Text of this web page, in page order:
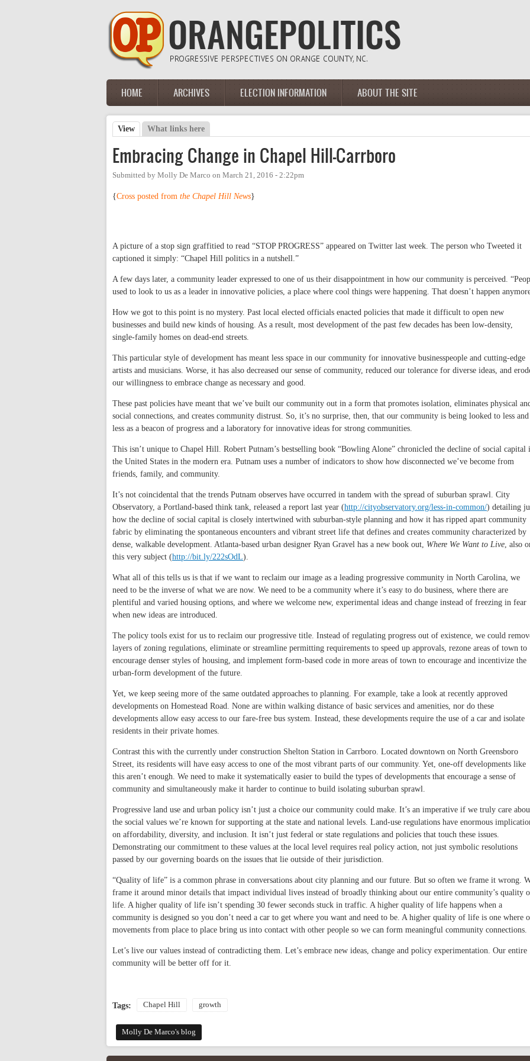
Main menu
HOME ARCHIVES ELECTION INFORMATION ABOUT THE SITE
Primary tabs
View (active tab)
What links here
Embracing Change in Chapel Hill-Carrboro
Submitted by Molly De Marco on March 21, 2016 - 2:22pm
{Cross posted from the Chapel Hill News}
A picture of a stop sign graffitied to read “STOP PROGRESS” appeared on Twitter last week. The person who Tweeted it
captioned it simply: “Chapel Hill politics in a nutshell.”
A few days later, a community leader expressed to one of us their disappointment in how our community is perceived.
used to look to us as a leader in innovative policies, a place where cool things were happening. That doesn’t happen
How we got to this point is no mystery. Past local elected officials enacted policies that made it difficult to open new
businesses and build new kinds of housing. As a result, most development of the past few decades has been low-density,
single-family homes on dead-end streets.
This particular style of development has meant less space in our community for innovative businesspeople and cutting-edge
artists and musicians. Worse, it has also decreased our sense of community, reduced our tolerance for diverse ideas, and
our willingness to embrace change as necessary and good.
These past policies have meant that we’ve built our community out in a form that promotes isolation, eliminates physical
social connections, and creates community distrust. So, it’s no surprise, then, that our community is being looked to less and
less as a beacon of progress and a laboratory for innovative ideas for strong communities.
This isn’t unique to Chapel Hill. Robert Putnam’s bestselling book “Bowling Alone” chronicled the decline of social capital
the United States in the modern era. Putnam uses a number of indicators to show how disconnected we’ve become from
friends, family, and community.
It’s not coincidental that the trends Putnam observes have occurred in tandem with the spread of suburban sprawl. City
Observatory, a Portland-based think tank, released a report last year (http://cityobservatory.org/less-in-common/) detailing
how the decline of social capital is closely intertwined with suburban-style planning and how it has ripped apart community
fabric by eliminating the spontaneous encounters and vibrant street life that defines and creates community characterized by
dense, walkable development. Atlanta-based urban designer Ryan Gravel has a new book out, Where We Want to Live, also
this very subject (http://bit.ly/222sOdL).
What all of this tells us is that if we want to reclaim our image as a leading progressive community in North Carolina, we
need to be the inverse of what we are now. We need to be a community where it’s easy to do business, where there are
plentiful and varied housing options, and where we welcome new, experimental ideas and change instead of freezing in fear
when new ideas are introduced.
The policy tools exist for us to reclaim our progressive title. Instead of regulating progress out of existence, we could
layers of zoning regulations, eliminate or streamline permitting requirements to speed up approvals, rezone areas of town to
encourage denser styles of housing, and implement form-based code in more areas of town to encourage and incentivize the
urban-form development of the future.
Yet, we keep seeing more of the same outdated approaches to planning. For example, take a look at recently approved
developments on Homestead Road. None are within walking distance of basic services and amenities, nor do these
developments allow easy access to our fare-free bus system. Instead, these developments require the use of a car and isolate
residents in their private homes.
Contrast this with the currently under construction Shelton Station in Carrboro. Located downtown on North Greensboro
Street, its residents will have easy access to one of the most vibrant parts of our community. Yet, one-off developments like
this aren’t enough. We need to make it systematically easier to build the types of developments that encourage a sense of
community and simultaneously make it harder to continue to build isolating suburban sprawl.
Progressive land use and urban policy isn’t just a choice our community could make. It’s an imperative if we truly care
the social values we’re known for supporting at the state and national levels. Land-use regulations have enormous
on affordability, diversity, and inclusion. It isn’t just federal or state regulations and policies that touch these issues.
Demonstrating our commitment to these values at the local level requires real policy action, not just symbolic resolutions
passed by our governing boards on the issues that lie outside of their jurisdiction.
“Quality of life” is a common phrase in conversations about city planning and our future. But so often we frame it wrong.
frame it around minor details that impact individual lives instead of broadly thinking about our entire community’s quality
life. A higher quality of life isn’t spending 30 fewer seconds stuck in traffic. A higher quality of life happens when a
community is designed so you don’t need a car to get where you want and need to be. A higher quality of life is one where
movements from place to place bring us into contact with other people so we can form meaningful community connections.
Let’s live our values instead of contradicting them. Let’s embrace new ideas, change and policy experimentation. Our entire
community will be better off for it.
Tags: Chapel Hill growth
Molly De Marco's blog